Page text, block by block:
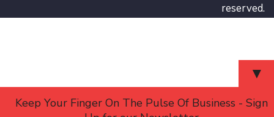
reserved.
▼
Keep Your Finger On The Pulse Of Business - Sign